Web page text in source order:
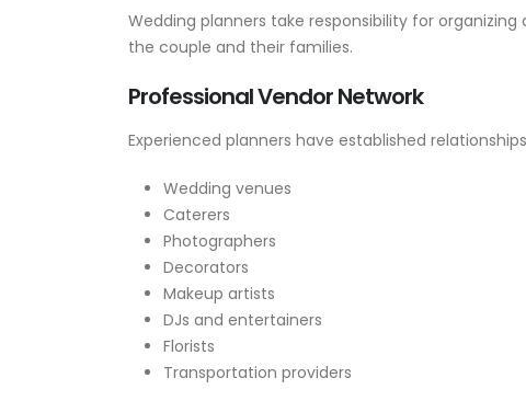
Wedding planners take responsibility for
the couple and their families.
Professional Vendor Network
Experienced planners have established
Wedding venues
Caterers
Photographers
Decorators
Makeup artists
DJs and entertainers
Florists
Transportation providers